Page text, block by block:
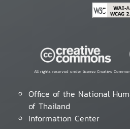
All rights reserved under license Creative
Office of the National
of Thailand
Information Center